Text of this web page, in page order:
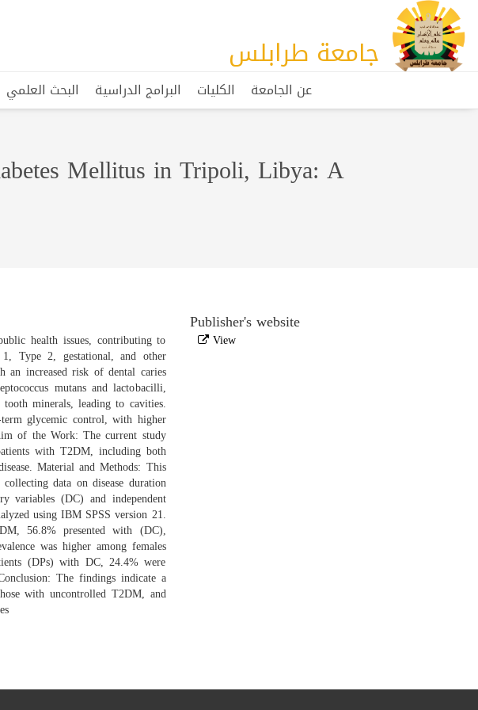
جامعة طرابلس
عن الجامعة الكليات البرامج الدراسية البحث العلمي
Mellitus in Tripoli, Libya: A
health issues, contributing to
Type 2, gestational, and other
increased risk of dental caries
mutans and lactobacilli,
minerals, leading to cavities.
glycemic control, with higher
of the Work: The current study
with T2DM, including both
Material and Methods: This
data on disease duration
variables (DC) and independent
using IBM SPSS version 21.
56.8% presented with (DC),
was higher among females
(DPs) with DC, 24.4% were
The findings indicate a
with uncontrolled T2DM, and
Publisher's website
View